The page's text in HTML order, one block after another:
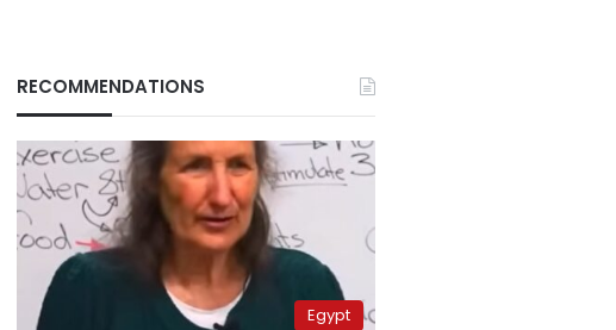
RECOMMENDATIONS
Egypt